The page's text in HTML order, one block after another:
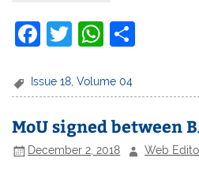
F
c
b
o
T
itt
W
at
A
p
Issue 18,Volume 04
MoU signed between
December 2, 2018 Web